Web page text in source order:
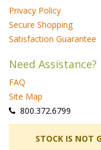
Privacy Policy
Secure Shopping
Satisfaction Guarantee
Need Assistance?
FAQ
Site Map
800.372.6799
STOCK IS NOT